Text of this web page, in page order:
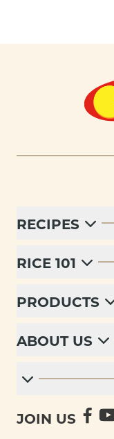
Footer
RECIPES
RICE 101
PRODUCTS
ABOUT US
JOIN US